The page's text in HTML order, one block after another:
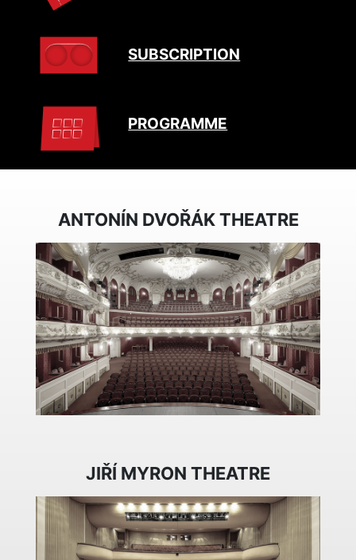
SUBSCRIPTION
PROGRAMME
ANTONÍN DVOŘÁK THEATRE
JIŘÍ MYRON THEATRE